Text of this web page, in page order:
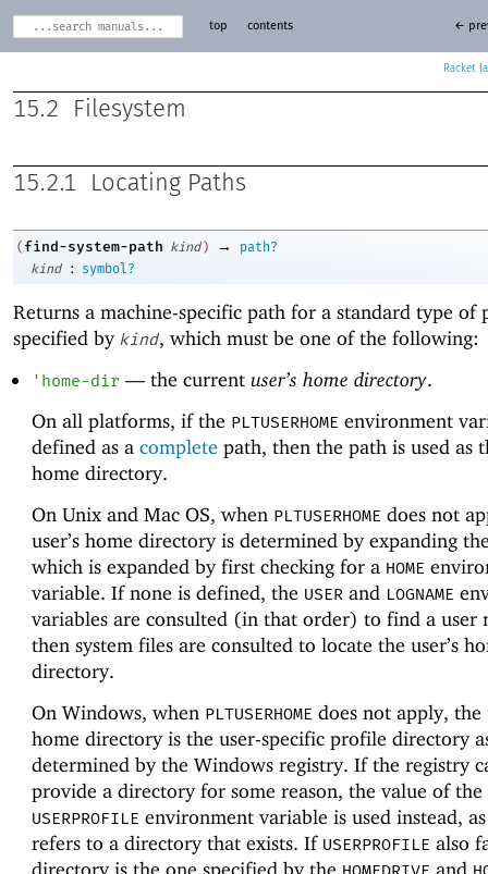
Racket
top contents ←
15.2 Filesystem
15.2.1 Locating Paths
( find-system-path kind ) →
path?
kind
: symbol?
Returns a machine-specific path for a standard type of
specified by kind, which must be one of the following:
' home-dir —the current user’s home directory.
On all platforms, if the PLTUSERHOME environment
defined as a complete path, then the path is used as
home directory.
On Unix and Mac OS, when PLTUSERHOME does not
user’s home directory is determined by expanding
which is expanded by first checking for a HOME
variable. If none is defined, the USER and LOGNAME
variables are consulted (in that order) to find a user
then system files are consulted to locate the user’s
directory.
On Windows, when PLTUSERHOME does not apply, the
home directory is the user-specific profile directory
determined by the Windows registry. If the registry
provide a directory for some reason, the value of the
USERPROFILE environment variable is used instead,
refers to a directory that exists. If USERPROFILE also
directory is the one specified by the
and